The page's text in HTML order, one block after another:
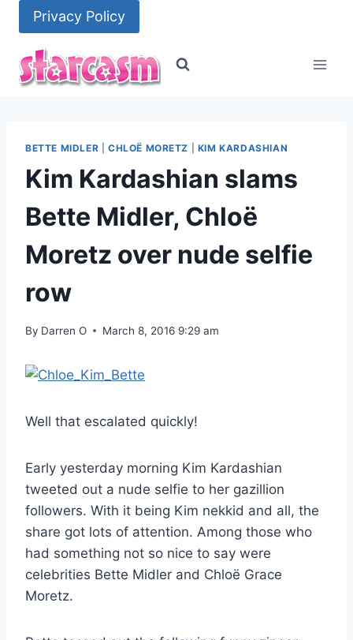
content
Privacy Policy
BETTE MIDLER CHLOË MORETZ KIM KARDASHIAN
Kim Kardashian slams
Bette Midler, Chloë
Moretz over nude selfie
row
By Darren O March 8, 2016 9:29 am
Well that escalated quickly!
Early yesterday morning Kim Kardashian
tweeted out a nude selfie to her gazillion
followers. With it being Kim nekkid and all, the
share got lots of attention. Among those who
had something not so nice to say were
celebrities Bette Midler and Chloë Grace
Moretz.